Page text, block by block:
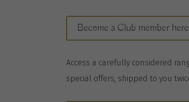
Become a Club member here
Access a carefully considered
special offers, shipped to you